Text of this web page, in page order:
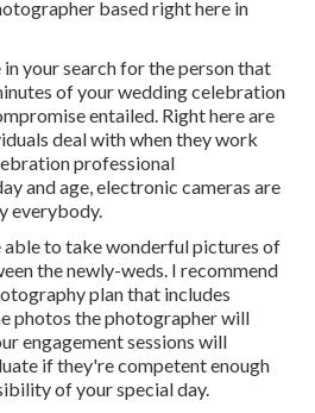
based right here in
your search for the person that
of your wedding celebration
entailed. Right here are
deal with when they work
professional
and age, electronic cameras are
everybody.
able to take wonderful pictures of
the newly-weds. I recommend
plan that includes
photos the photographer will
engagement sessions will
if they're competent enough
of your special day.